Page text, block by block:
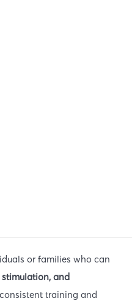
or families who can
and
training and